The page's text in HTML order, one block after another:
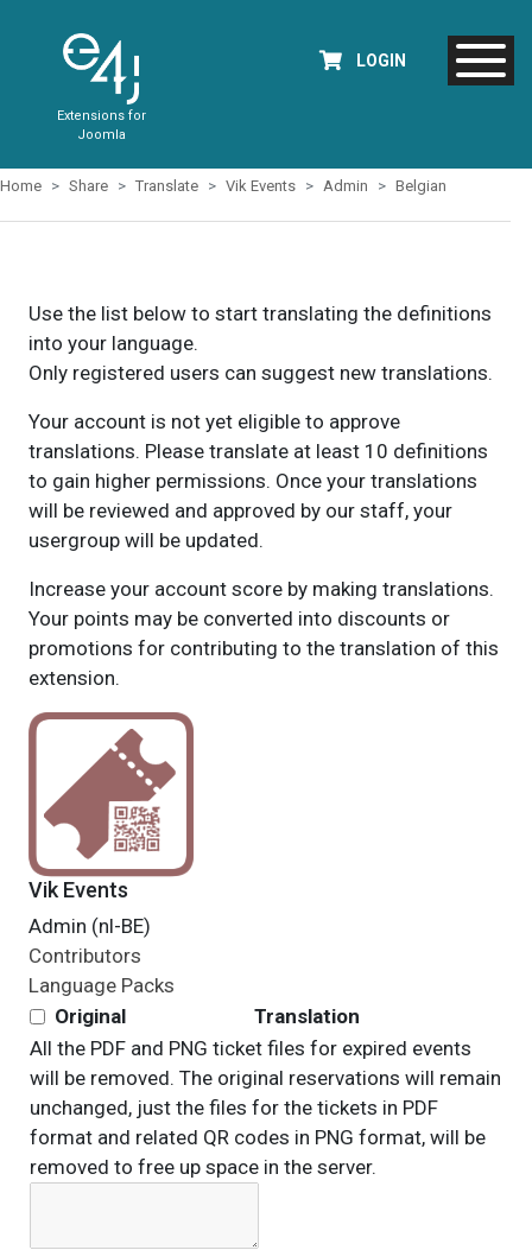
Extensions for
Joomla
LOGIN
Home Share Translate Vik Events Admin Belgian
Use the list below to start translating the definitions
into your language.
Only registered users can suggest new translations.
Your account is not yet eligible to approve
translations. Please translate at least 10 definitions
to gain higher permissions. Once your translations
will be reviewed and approved by our staff, your
usergroup will be updated.
Increase your account score by making translations.
Your points may be converted into discounts or
promotions for contributing to the translation of this
extension.
Vik Events
Admin (nl-BE)
Contributors
Language Packs
Original
Translation
All the PDF and PNG ticket files for expired events
will be removed. The original reservations will remain
unchanged, just the files for the tickets in PDF
format and related QR codes in PNG format, will be
removed to free up space in the server.